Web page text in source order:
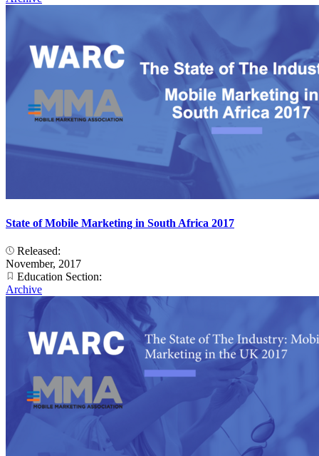
State of Mobile Marketing in South Africa 2017
Released:
November, 2017
Education Section:
Archive